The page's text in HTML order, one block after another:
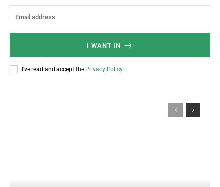
I WANT IN
I've read and accept the Privacy Policy.